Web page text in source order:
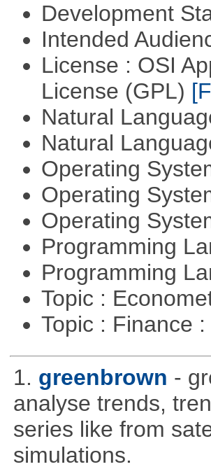
Development
Intended
License : OSI
License (GPL)
Natural
Natural
Operating
Operating
Operating
Programming
Programming
Topic :
Topic : Finance
1. greenbrown -
analyse trends,
series like from
simulations.